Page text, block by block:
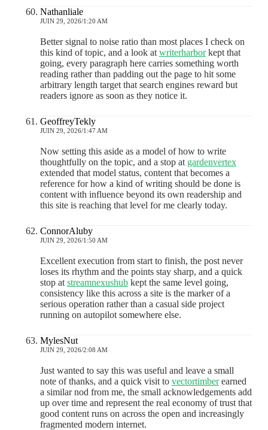
Nathanliale
JUIN 29, 2026/1:20 AM
Better signal to noise ratio than most places I check on
this kind of topic, and a look at writerharborkept that
going, every paragraph here carries something worth
reading rather than padding out the page to hit some
arbitrary length target that search engines reward but
readers ignore as soon as they notice it.
GeoffreyTekly
JUIN 29, 2026/1:47 AM
Now setting this aside as a model of how to write
thoughtfully on the topic, and a stop at gardenvertex
extended that model status, content that becomes a
reference for how a kind of writing should be done is
content with influence beyond its own readership and
this site is reaching that level for me clearly today.
ConnorAluby
JUIN 29, 2026/1:50 AM
Excellent execution from start to finish, the post never
loses its rhythm and the points stay sharp, and a quick
stop at streamnexushubkept the same level going,
consistency like this across a site is the marker of a
serious operation rather than a casual side project
running on autopilot somewhere else.
MylesNut
JUIN 29, 2026/2:08 AM
Just wanted to say this was useful and leave a small
note of thanks, and a quick visit to vectortimberearned
a similar nod from me, the small acknowledgements add
up over time and represent the real economy of trust that
good content runs on across the open and increasingly
fragmented modern internet.